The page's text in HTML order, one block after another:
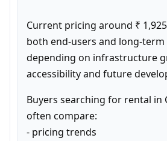
Current pricing around ₹
both end-users and long-
depending on infrastructure
accessibility and future
Buyers searching for rental in
often compare:
- pricing trends